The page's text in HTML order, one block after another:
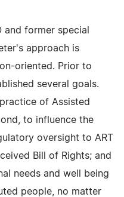
and former special
approach is
oriented. Prior to
several goals.
of Assisted
to influence the
oversight to ART
Bill of Rights; and
needs and well being
people, no matter